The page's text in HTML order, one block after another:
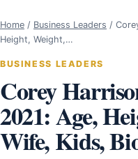
Home / Business Leaders /
Height, Weight,…
BUSINESS LEADERS
Corey
2021: Age,
Wife, Kids,